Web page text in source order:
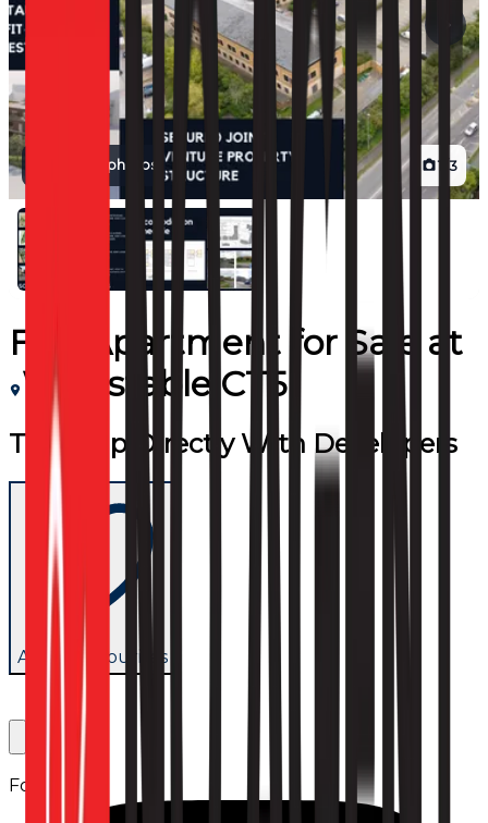
1 3
View all photos
Flat/Apartmentfor Sale at
Whitstable CT5
Team Up Directly With Developers
Add to favourites
Follow us: